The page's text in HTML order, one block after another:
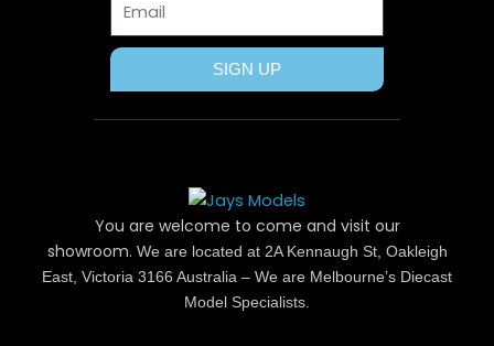
SIGN UP
You are welcome to come and visit our
showroom. We are located at 2A Kennaugh St, Oakleigh
East, Victoria 3166 Australia – We are Melbourne’s Diecast
Model Specialists.